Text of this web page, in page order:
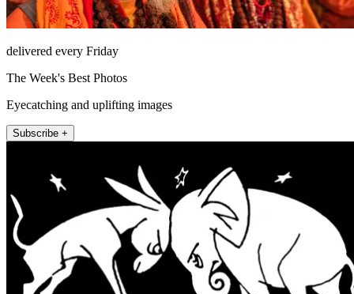
delivered every Friday
The Week's Best Photos
Eyecatching and uplifting images
Subscribe +